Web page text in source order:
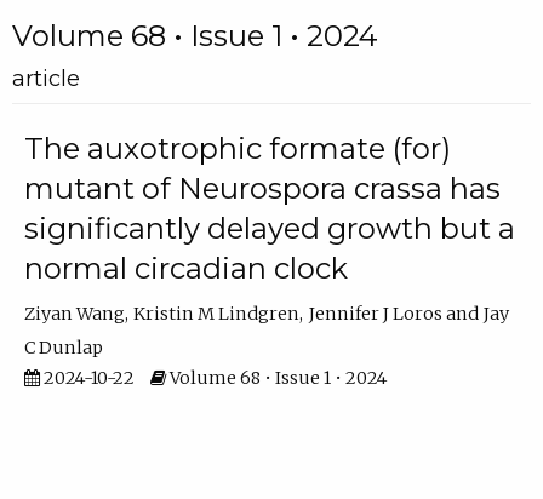
Volume 68 • Issue 1 • 2024
article
The auxotrophic formate (for)
mutant of Neurospora crassa has
significantly delayed growth but a
normal circadian clock
Ziyan Wang Kristin M Lindgren Jennifer J Loros
Jay
C Dunlap
2024-10-22
Volume 68 • Issue 1 • 2024